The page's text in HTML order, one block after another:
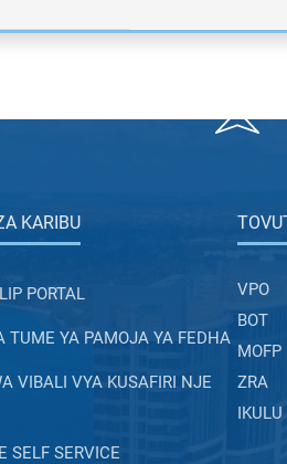
KARIBU
PORTAL
TUME YA PAMOJA YA FEDHA
VIBALI VYA KUSAFIRI NJE
SELF SERVICE
VPO
BOT
MOFP
ZRA
IKULU